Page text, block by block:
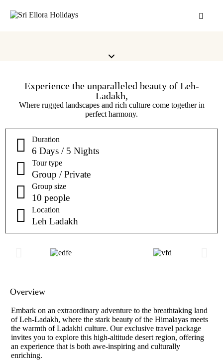
Experience the unparalleled beauty of Leh-
Ladakh,
Where rugged landscapes and rich culture come together in
perfect harmony.
Duration
6 Days / 5 Nights
Tour type
Group / Private
Group size
10 people
Location
Leh Ladakh
Overview
Embark on an extraordinary adventure to the breathtaking land
of Leh-Ladakh, where the stark beauty of the Himalayas meets
the warmth of Ladakhi culture. Our exclusive travel package
invites you to explore this high-altitude desert region, offering
an experience that is both awe-inspiring and culturally
enriching.